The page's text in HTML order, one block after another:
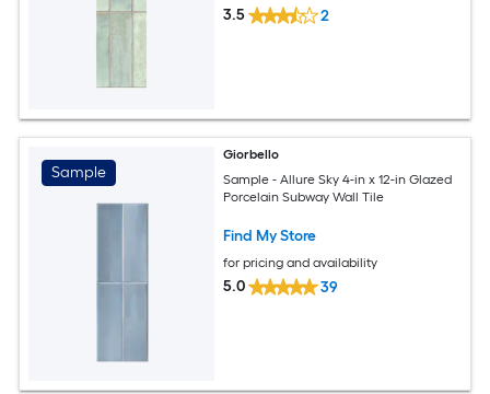
3.5 2
Sample
Giorbello
Sample - Allure Sky 4-in x 12-in Glazed
Porcelain Subway Wall Tile
Find My Store
for pricing and availability
5.0 39